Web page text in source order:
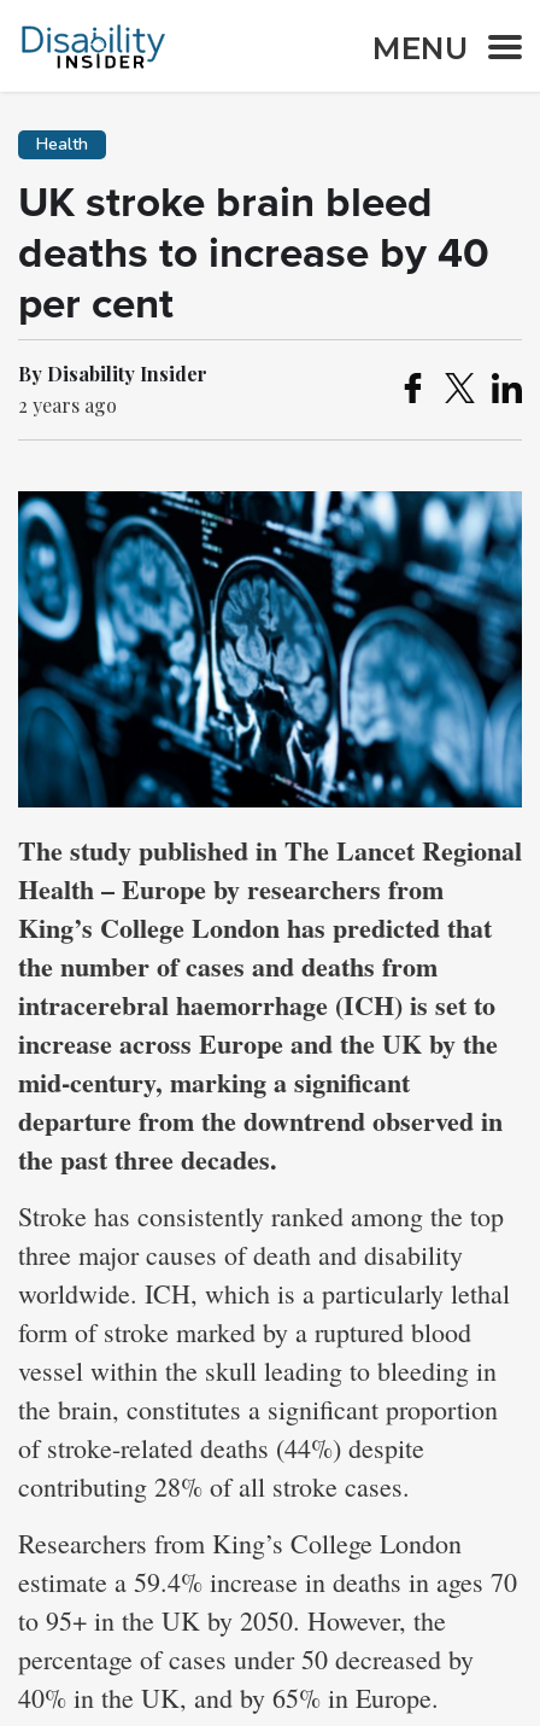
MENU
Health
UK stroke brain bleed
deaths to increase by 40
per cent
By Disability Insider
2 years ago
The study published in The Lancet Regional
Health – Europe by researchers from
King’s College London has predicted that
the number of cases and deaths from
intracerebral haemorrhage (ICH) is set to
increase across Europe and the UK by the
mid-century, marking a significant
departure from the downtrend observed in
the past three decades.
Stroke has consistently ranked among the top
three major causes of death and disability
worldwide. ICH, which is a particularly lethal
form of stroke marked by a ruptured blood
vessel within the skull leading to bleeding in
the brain, constitutes a significant proportion
of stroke-related deaths (44%) despite
contributing 28% of all stroke cases.
Researchers from King’s College London
estimate a 59.4% increase in deaths in ages 70
to 95+ in the UK by 2050. However, the
percentage of cases under 50 decreased by
40% in the UK, and by 65% in Europe.